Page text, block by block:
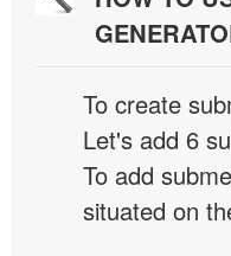
To create
Let's add 6
To add
situated on